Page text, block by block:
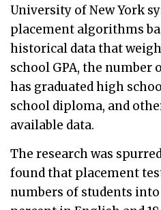
University of New York
placement algorithms
historical data that
school GPA, the number
has graduated high
school diploma, and
available data.
The research was
found that placement
numbers of students